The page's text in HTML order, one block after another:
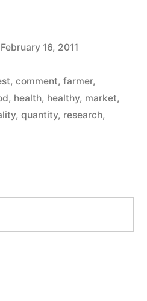
February 16, 2011
, comment, farmer,
, health, healthy, market,
, quantity, research,